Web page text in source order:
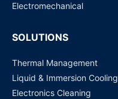
Electromechanical
SOLUTIONS
Thermal Management
Liquid & Immersion Cooling
Electronics Cleaning